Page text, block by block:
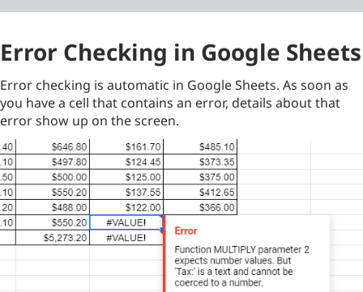
Error Checking in Google Sheets
Error checking is automatic in Google Sheets. As soon as
you have a cell that contains an error, details about that
error show up on the screen.